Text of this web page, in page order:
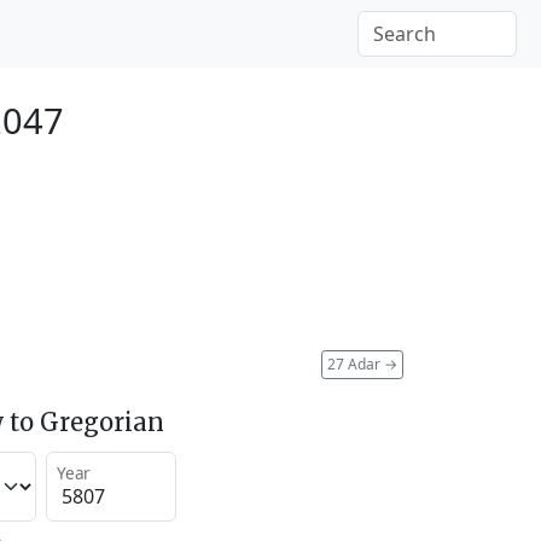
27 Adar →
to Gregorian
Year